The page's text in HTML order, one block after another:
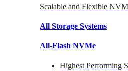
Scalable and Flexible
All Storage Systems
All-Flash NVMe
Highest Performing